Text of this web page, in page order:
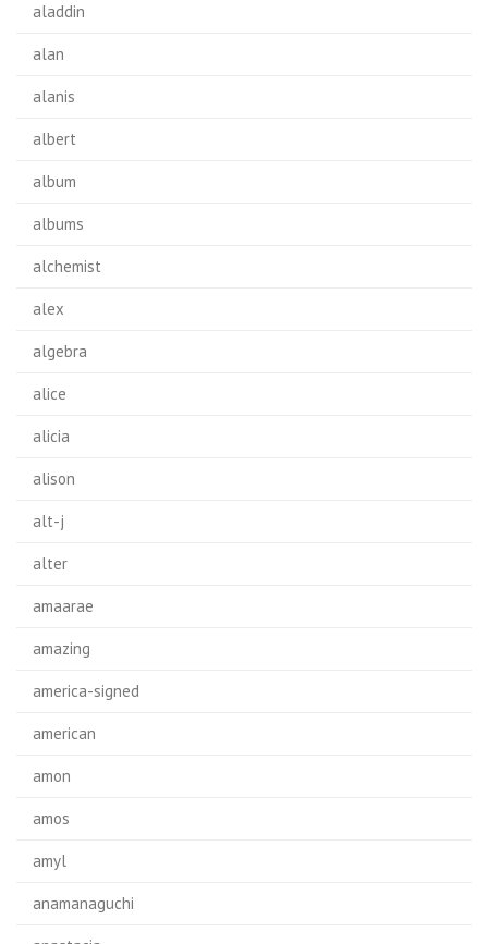
aladdin
alan
alanis
albert
album
albums
alchemist
alex
algebra
alice
alicia
alison
alt-j
alter
amaarae
amazing
america-signed
american
amon
amos
amyl
anamanaguchi